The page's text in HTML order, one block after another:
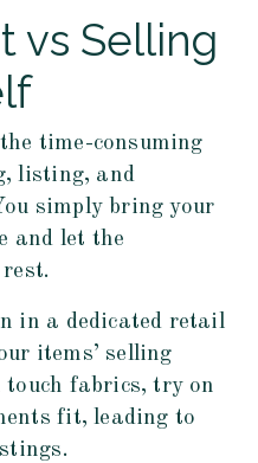
vs Selling
time-consuming
listing, and
simply bring your
and let the
in a dedicated retail
items’ selling
touch fabrics, try on
fit, leading to